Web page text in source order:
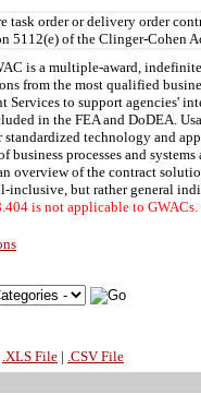
task order or delivery order
5112(e) of the Clinger-Cohen
is a multiple-award,
from the most qualified
Services to support agencies'
in the FEA and DoDEA.
technology and
business processes and
overview of the contract
inclusive, but rather general
is not applicable to GWACs.
.XLS File | .CSV File